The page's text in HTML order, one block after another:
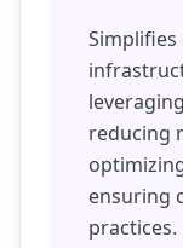
reducing
ensuring
practices.